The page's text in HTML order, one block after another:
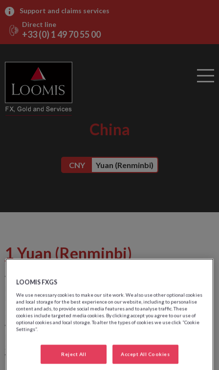
Support and claims services
Direct line
+33 (0) 1 49 70 55 00
China
CNY Yuan (Renminbi)
1 Yuan (Renminbi)
Value:1
Front side image:
Front side color:Vert
Back side image:Lac de l'ouest à Hangzhou
Back side color:
Width:130 mm
Security wire:-
Watermark:
Fleur d'orchidée
LOOMIS FXGS
We use necessary cookies to make our site work. We also use other optional cookies
and local storage for the best experience on our website, including to personalise
content and ads, to provide social media features and to analyse traffic. These
cookies include targeted media cookies. By clicking accept you agree to our use of
optional cookies and local storage. To alter the types of cookies we use click “Cookie
Settings”.
Reject All Accept All Cookies